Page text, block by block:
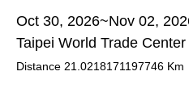
Oct 30, 2026~Nov 02,
Taipei World Trade
Distance 21.0218171197746 Km